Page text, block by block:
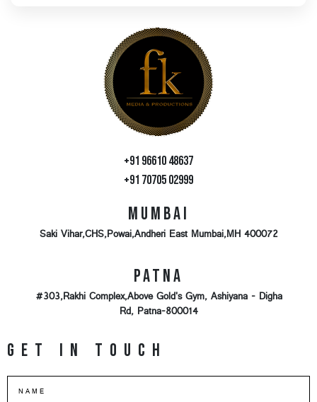
+91 96610 48637
+91 70705 02999
Mumbai
Saki Vihar,CHS,Powai,Andheri East Mumbai,MH 400072
Patna
#303,Rakhi Complex,Above Gold's Gym, Ashiyana - Digha
Rd, Patna-800014
Get in touch